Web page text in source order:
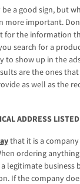
be a good sign, but
more important.
for the information
search for a
to show up in the
are the ones
as well as the
ADDRESS LISTED
that it is a
ordering
legitimate business
If the company